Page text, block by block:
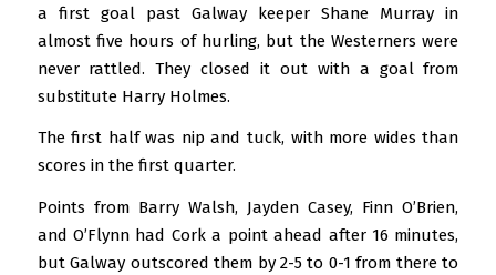
a first goal past Galway keeper Shane Murray in
almost five hours of hurling, but the Westerners were
never rattled. They closed it out with a goal from
substitute Harry Holmes.
The first half was nip and tuck, with more wides than
scores in the first quarter.
Points from Barry Walsh, Jayden Casey, Finn O’Brien,
and O’Flynn had Cork a point ahead after 16 minutes,
but Galway outscored them by 2-5 to 0-1 from there to